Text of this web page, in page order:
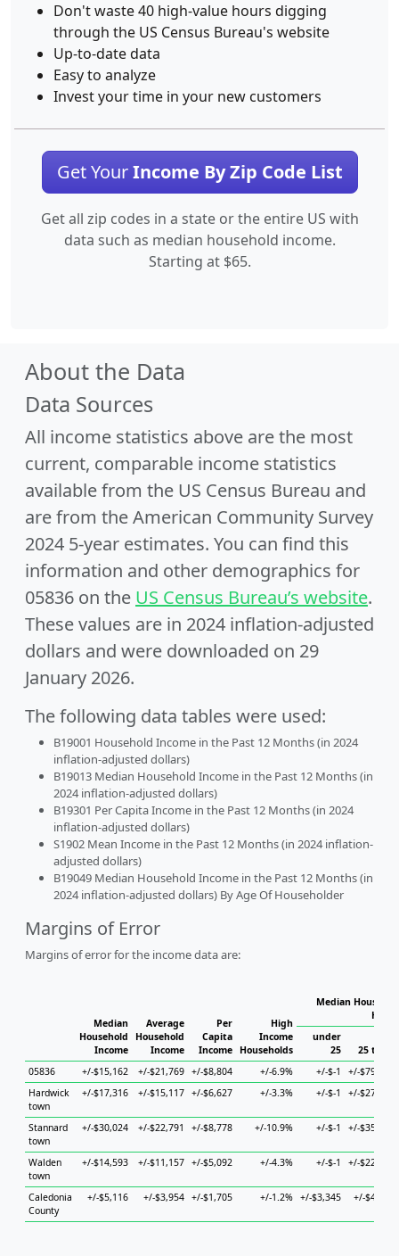
Don't waste 40 high-value hours digging
through the US Census Bureau's website
Up-to-date data
Easy to analyze
Invest your time in your new customers
Get YourIncome By Zip Code List
Get all zip codes in a state or the entire US with
data such as median household income.
Starting at $65.
About the Data
Data Sources
All income statistics above are the most
current, comparable income statistics
available from the US Census Bureau and
are from the American Community Survey
2024 5-year estimates. You can find this
information and other demographics for
05836 on the US Census Bureau’s website.
These values are in 2024 inflation-adjusted
dollars and were downloaded on 29
January 2026.
The following data tables were used:
B19001 Household Income in the Past 12 Months (in 2024
inflation-adjusted dollars)
B19013 Median Household Income in the Past 12 Months (in
2024 inflation-adjusted dollars)
B19301 Per Capita Income in the Past 12 Months (in 2024
inflation-adjusted dollars)
S1902 Mean Income in the Past 12 Months (in 2024 inflation-
adjusted dollars)
B19049 Median Household Income in the Past 12 Months (in
2024 inflation-adjusted dollars) By Age Of Householder
Margins of Error
Margins of error for the income data are:
Median
Household
Income
Average
Household
Income
Per
Capita
Income
High
Income
Households
Median
under
25
25 to 44
05836
+/-$15,162 +/-$21,769 +/-$8,804 +/-6.9% +/-$-1
+/-$79,665
Hardwick
town
+/-$17,316 +/-$15,117 +/-$6,627 +/-3.3% +/-$-1 +/-$27,138
Stannard
town
+/-$30,024 +/-$22,791 +/-$8,778 +/-10.9% +/-$-1 +/-$35,660
Walden
town
+/-$14,593 +/-$11,157 +/-$5,092 +/-4.3% +/-$-1 +/-$22,668
Caledonia
County
+/-$5,116 +/-$3,954 +/-$1,705 +/-1.2% +/-$3,345 +/-$4,889